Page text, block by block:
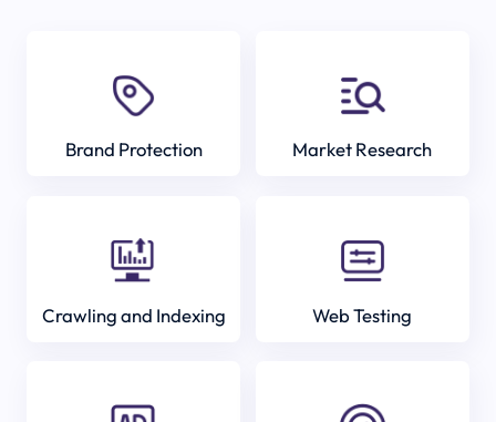
Brand Protection Market Research
Crawling and Indexing Web Testing